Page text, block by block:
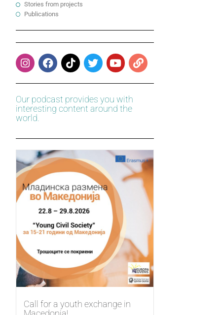
Stories from projects
Publications
Our podcast provides you with
interesting content around the
world.
Call for a youth exchange in